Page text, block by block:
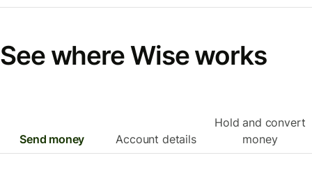
See where Wise works
Send money Account details
Hold and convert
money